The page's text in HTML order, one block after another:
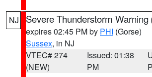
NJ Severe Thunderstorm Warning
expires 02:45 PM by PHI (Gorse)
Sussex, in NJ
VTEC# 274
(NEW)
Issued: 01:38
PM